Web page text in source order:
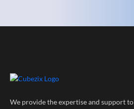
We provide the expertise and support to